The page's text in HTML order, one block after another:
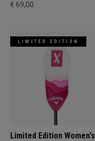
€ 69,00
LIMITED EDITION
Limited Edition Women's